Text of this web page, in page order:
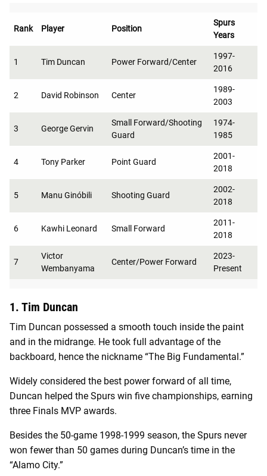
Rank Player Position
Spurs
Years
1 Tim Duncan Power Forward/Center
1997-
2016
2 David Robinson Center
1989-
2003
3 George Gervin
Small Forward/Shooting
Guard
1974-
1985
4 Tony Parker Point Guard
2001-
2018
5 Manu Ginóbili Shooting Guard
2002-
2018
6 Kawhi Leonard Small Forward
2011-
2018
7
Victor
Wembanyama
Center/Power Forward
2023-
Present
1. Tim Duncan
Tim Duncan possessed a smooth touch inside the paint
and in the midrange. He took full advantage of the
backboard, hence the nickname “The Big Fundamental.”
Widely considered the best power forward of all time,
Duncan helped the Spurs win five championships, earning
three Finals MVP awards.
Besides the 50-game 1998-1999 season, the Spurs never
won fewer than 50 games during Duncan’s time in the
“Alamo City.”